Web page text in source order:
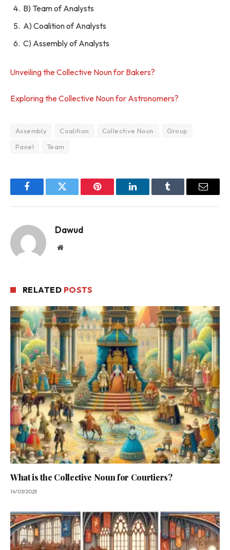
B) Team of Analysts
A) Coalition of Analysts
C) Assembly of Analysts
Unveiling the Collective Noun for Bakers?
Exploring the Collective Noun for Astronomers?
Assembly Coalition Collective Noun
Group
Panel
Team
FacebookTwitter Pinterest LinkedInTumblr Email
Dawud
Website
RELATED POSTS
What is the Collective Noun for Courtiers?
14/03/2025